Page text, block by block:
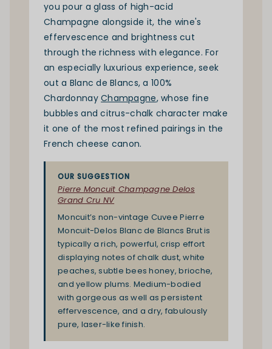
you pour a glass of high-acid
Champagne alongside it, the wine's
effervescence and brightness cut
through the richness with elegance. For
an especially luxurious experience, seek
out a Blanc de Blancs, a 100%
ChardonnayChampagne, whose fine
bubbles and citrus-chalk character make
it one of the most refined pairings in the
French cheese canon.
OUR SUGGESTION
Pierre Moncuit Champagne Delos
Grand Cru NV
Moncuit’s non-vintage Cuvee Pierre
Moncuit-Delos Blanc de Blancs Brut is
typically a rich, powerful, crisp effort
displaying notes of chalk dust, white
peaches, subtle bees honey, brioche,
and yellow plums. Medium-bodied
with gorgeous as well as persistent
effervescence, and a dry, fabulously
pure, laser-like finish.